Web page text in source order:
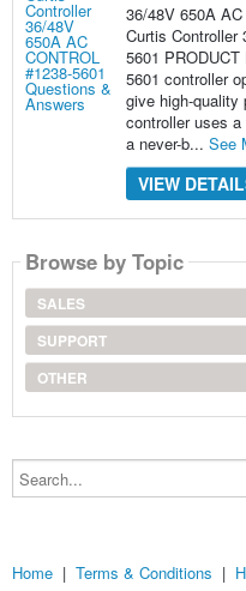
36/48V 650A
Curtis Controller
5601
5601 controller
give high-quality
controller uses
a never-b... See
VIEW
Browse by Topic
SALES
SUPPORT
OTHER
Search...
Home | Terms & Conditions |